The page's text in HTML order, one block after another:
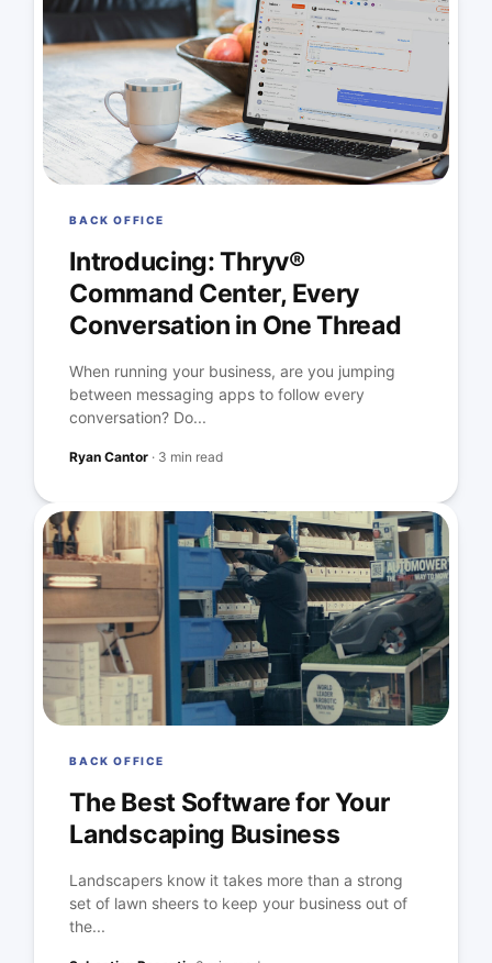
BACK OFFICE
Introducing: Thryv®
Command Center, Every
Conversation in One Thread
When running your business, are you jumping
between messaging apps to follow every
conversation? Do...
Ryan Cantor · 3 min read
BACK OFFICE
The Best Software for Your
Landscaping Business
Landscapers know it takes more than a strong
set of lawn sheers to keep your business out of
the...